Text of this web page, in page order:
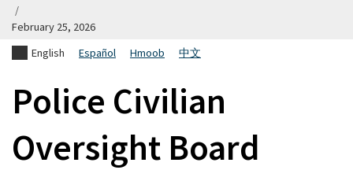
/
February 25, 2026
English
Español Hmoob 中文
Police Civilian
Oversight Board